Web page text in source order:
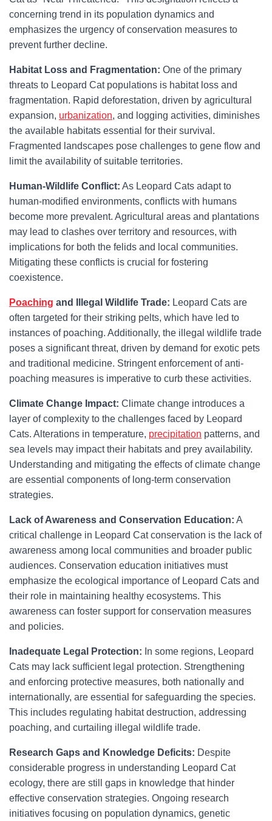
concerning trend in its population dynamics and
emphasizes the urgency of conservation measures to
prevent further decline.
Habitat Loss and Fragmentation: One of the primary
threats to Leopard Cat populations is habitat loss and
fragmentation. Rapid deforestation, driven by agricultural
expansion, urbanization, and logging activities, diminishes
the available habitats essential for their survival.
Fragmented landscapes pose challenges to gene flow and
limit the availability of suitable territories.
Human-Wildlife Conflict: As Leopard Cats adapt to
human-modified environments, conflicts with humans
become more prevalent. Agricultural areas and plantations
may lead to clashes over territory and resources, with
implications for both the felids and local communities.
Mitigating these conflicts is crucial for fostering
coexistence.
Poaching and Illegal Wildlife Trade: Leopard Cats are
often targeted for their striking pelts, which have led to
instances of poaching. Additionally, the illegal wildlife trade
poses a significant threat, driven by demand for exotic pets
and traditional medicine. Stringent enforcement of anti-
poaching measures is imperative to curb these activities.
Climate Change Impact: Climate change introduces a
layer of complexity to the challenges faced by Leopard
Cats. Alterations in temperature, precipitation patterns, and
sea levels may impact their habitats and prey availability.
Understanding and mitigating the effects of climate change
are essential components of long-term conservation
strategies.
Lack of Awareness and Conservation Education: A
critical challenge in Leopard Cat conservation is the lack of
awareness among local communities and broader public
audiences. Conservation education initiatives must
emphasize the ecological importance of Leopard Cats and
their role in maintaining healthy ecosystems. This
awareness can foster support for conservation measures
and policies.
Inadequate Legal Protection: In some regions, Leopard
Cats may lack sufficient legal protection. Strengthening
and enforcing protective measures, both nationally and
internationally, are essential for safeguarding the species.
This includes regulating habitat destruction, addressing
poaching, and curtailing illegal wildlife trade.
Research Gaps and Knowledge Deficits: Despite
considerable progress in understanding Leopard Cat
ecology, there are still gaps in knowledge that hinder
effective conservation strategies. Ongoing research
initiatives focusing on population dynamics, genetic